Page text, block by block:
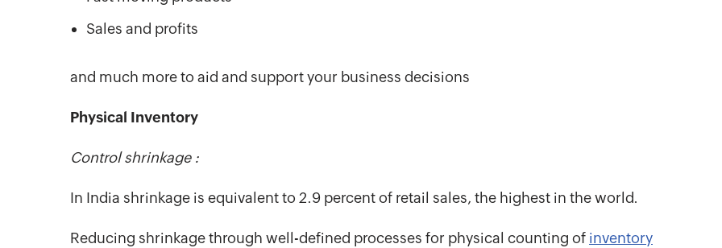
Sales and profits
and much more to aid and support your business decisions
Physical Inventory
Control shrinkage :
In India shrinkage is equivalent to 2.9 percent of retail sales, the highest in the world.
Reducing shrinkage through well-defined processes for physical counting of inventory